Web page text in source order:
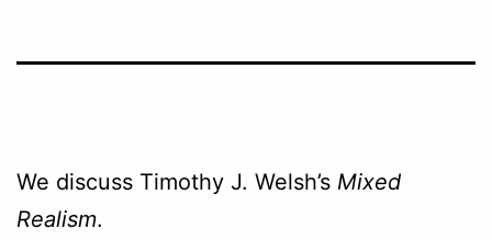
We discuss Timothy J. Welsh’s Mixed
Realism.